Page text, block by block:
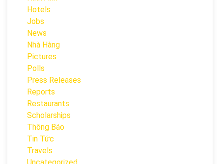
Hotels
Jobs
News
Nhà Hàng
Pictures
Polls
Press Releases
Reports
Restaurants
Scholarships
Thông Báo
Tin Tức
Travels